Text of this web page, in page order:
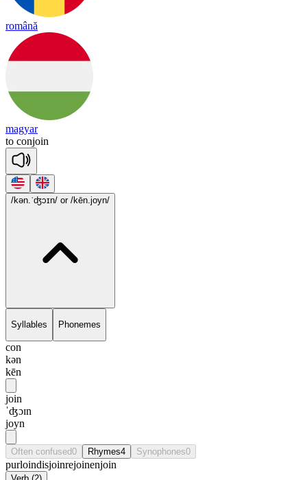
română
magyar
to conjoin
/kən.ˈʤɔɪn/ or /kēn.joyn/
Syllables Phonemes
con
kən
kēn
join
ˈʤɔɪn
joyn
Often confused0 Rhymes4 Synophones0
purloindisjoinrejoinenjoin